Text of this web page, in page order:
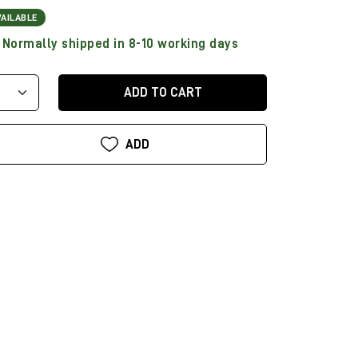
shipped in 8-10 working days
ADD TO CART
ADD